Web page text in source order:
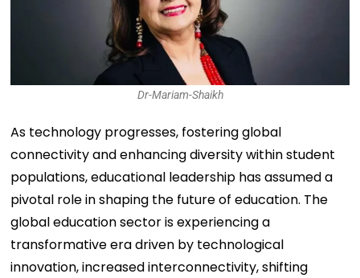
Dr-Mariam-Shaikh
As technology progresses, fostering global
connectivity and enhancing diversity within student
populations, educational leadership has assumed a
pivotal role in shaping the future of education. The
global education sector is experiencing a
transformative era driven by technological
innovation, increased interconnectivity, shifting